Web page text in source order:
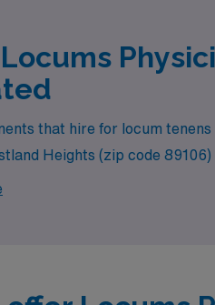
that hire for locum
Heights (zip code 89106)